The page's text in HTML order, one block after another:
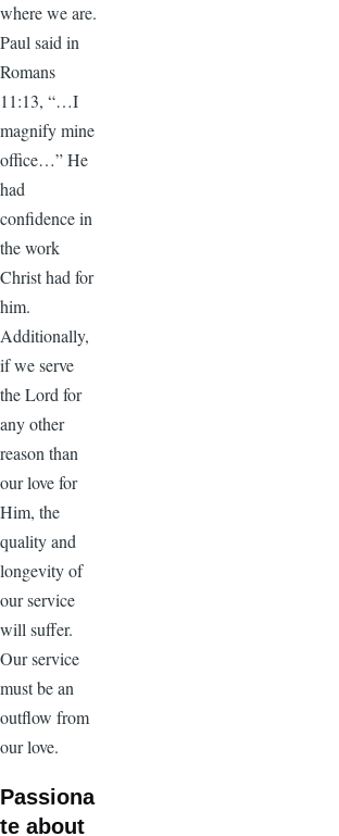
where we are.
Paul said in
Romans
11:13, “…I
magnify mine
office…” He
had
confidence in
the work
Christ had for
him.
Additionally,
if we serve
the Lord for
any other
reason than
our love for
Him, the
quality and
longevity of
our service
will suffer.
Our service
must be an
outflow from
our love.
Passiona
te about